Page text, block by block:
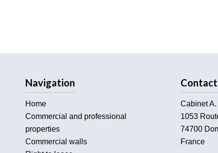
Navigation
Home
Commercial and professional
properties
Commercial walls
Contact
Cabinet
1053
74700
France